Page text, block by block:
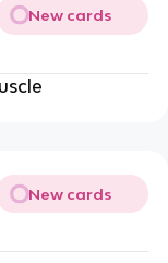
New cards
New cards